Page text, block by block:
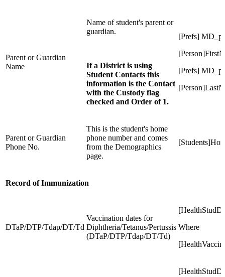
Parent or Guardian
Name
Name of student's parent or
guardian.
If a District is using
Student Contacts this
information is the Contact
with the Custody flag
checked and Order of 1.
[Prefs]
[Prefs]
Parent or Guardian
Phone No.
This is the student's home
phone number and comes
from the Demographics
page.
Record of Immunization
DTaP/DTP/Tdap/DT/Td
Vaccination dates for
Diphtheria/Tetanus/Pertussis
(DTaP/DTP/Tdap/DT/Td)
Where